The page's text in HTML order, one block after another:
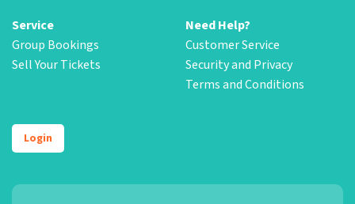
Service
Group Bookings
Sell Your Tickets
Need Help?
Customer Service
Security and Privacy
Terms and Conditions
Login